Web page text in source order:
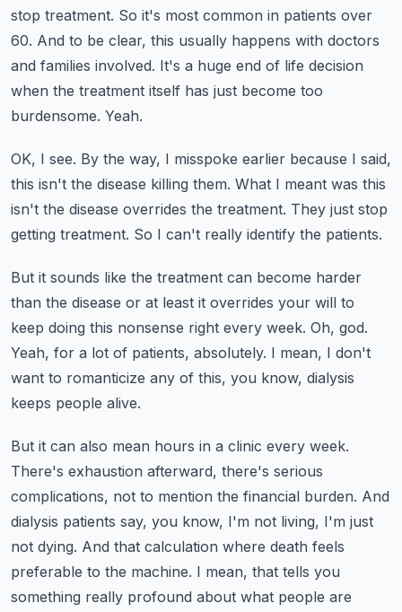
stop treatment. So it's most common in patients over
60. And to be clear, this usually happens with doctors
and families involved. It's a huge end of life decision
when the treatment itself has just become too
burdensome. Yeah.
OK, I see. By the way, I misspoke earlier because I said,
this isn't the disease killing them. What I meant was this
isn't the disease overrides the treatment. They just stop
getting treatment. So I can't really identify the patients.
But it sounds like the treatment can become harder
than the disease or at least it overrides your will to
keep doing this nonsense right every week. Oh, god.
Yeah, for a lot of patients, absolutely. I mean, I don't
want to romanticize any of this, you know, dialysis
keeps people alive.
But it can also mean hours in a clinic every week.
There's exhaustion afterward, there's serious
complications, not to mention the financial burden. And
dialysis patients say, you know, I'm not living, I'm just
not dying. And that calculation where death feels
preferable to the machine. I mean, that tells you
something really profound about what people are